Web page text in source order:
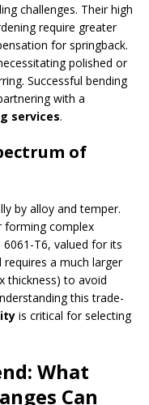
challenges. Their high
require greater
for springback.
polished or
Successful bending
with a
services.
of
by alloy and temper.
forming complex
T6, valued for its
a much larger
thickness) to avoid
this trade-
is critical for selecting
What
Can